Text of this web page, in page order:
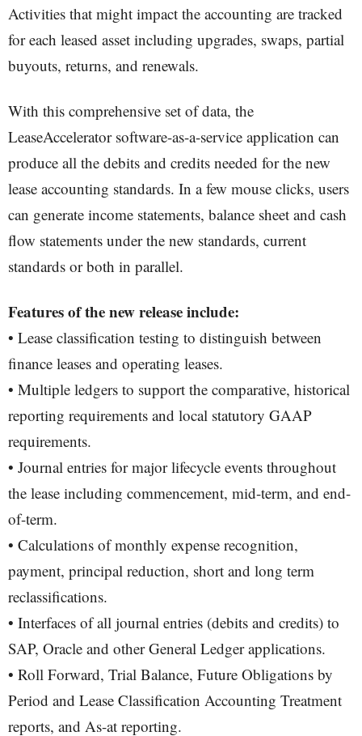
Activities that might impact the accounting are tracked
for each leased asset including upgrades, swaps, partial
buyouts, returns, and renewals.
With this comprehensive set of data, the
LeaseAccelerator software-as-a-service application can
produce all the debits and credits needed for the new
lease accounting standards. In a few mouse clicks, users
can generate income statements, balance sheet and cash
flow statements under the new standards, current
standards or both in parallel.
Features of the new release include:
• Lease classification testing to distinguish between
finance leases and operating leases.
• Multiple ledgers to support the comparative, historical
reporting requirements and local statutory GAAP
requirements.
• Journal entries for major lifecycle events throughout
the lease including commencement, mid-term, and end-
of-term.
• Calculations of monthly expense recognition,
payment, principal reduction, short and long term
reclassifications.
• Interfaces of all journal entries (debits and credits) to
SAP, Oracle and other General Ledger applications.
• Roll Forward, Trial Balance, Future Obligations by
Period and Lease Classification Accounting Treatment
reports, and As-at reporting.